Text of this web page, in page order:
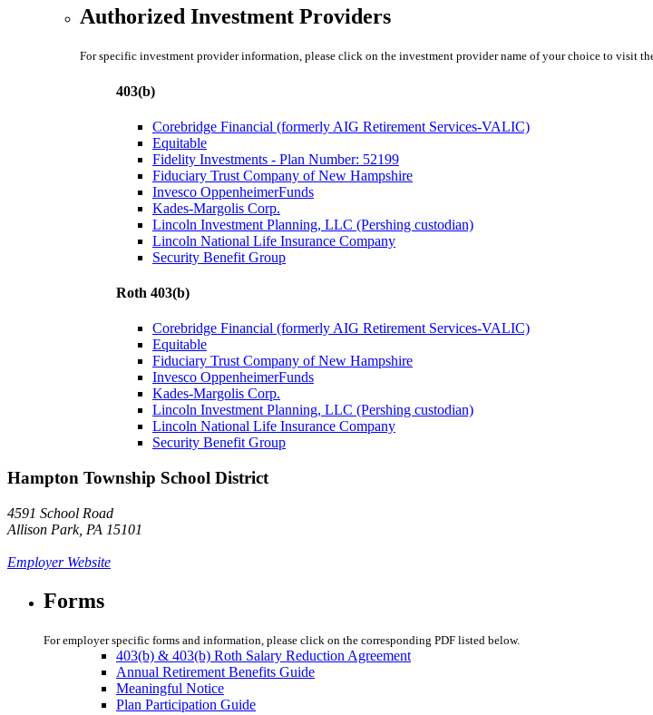
Authorized Investment Providers
For specific investment provider information, please click on the investment provider name of your choice to visit
403(b)
Corebridge Financial (formerly AIG Retirement Services-VALIC)
Equitable
Fidelity Investments - Plan Number: 52199
Fiduciary Trust Company of New Hampshire
Invesco OppenheimerFunds
Kades-Margolis Corp.
Lincoln Investment Planning, LLC (Pershing custodian)
Lincoln National Life Insurance Company
Security Benefit Group
Roth 403(b)
Corebridge Financial (formerly AIG Retirement Services-VALIC)
Equitable
Fiduciary Trust Company of New Hampshire
Invesco OppenheimerFunds
Kades-Margolis Corp.
Lincoln Investment Planning, LLC (Pershing custodian)
Lincoln National Life Insurance Company
Security Benefit Group
Hampton Township School District
4591 School Road
Allison Park, PA 15101
Employer Website
Forms
For employer specific forms and information, please click on the corresponding PDF listed below.
403(b) & 403(b) Roth Salary Reduction Agreement
Annual Retirement Benefits Guide
Meaningful Notice
Plan Participation Guide